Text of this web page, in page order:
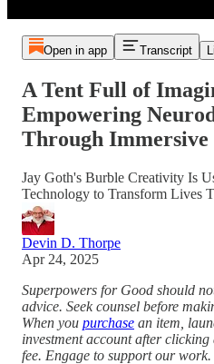
Open in app Transcript
A Tent Full of
Empowering
Through
Jay Goth's Burble Creativity Is
Technology to Transform Lives
Devin D. Thorpe
Apr 24, 2025
Superpowers for Good should
advice. Seek counsel before
When you purchase an item,
investment account after
fee. Engage to support our work.